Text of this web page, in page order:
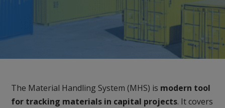
The Material Handling System (MHS) is modern tool
for tracking materials in capital projects. It covers